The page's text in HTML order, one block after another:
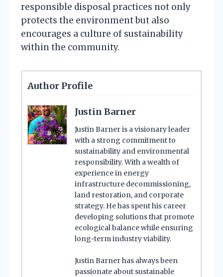
responsible disposal practices not only
protects the environment but also
encourages a culture of sustainability
within the community.
Author Profile
Justin Barner
Justin Barner is a visionary leader
with a strong commitment to
sustainability and environmental
responsibility. With a wealth of
experience in energy
infrastructure decommissioning,
land restoration, and corporate
strategy. He has spent his career
developing solutions that promote
ecological balance while ensuring
long-term industry viability.
Justin Barner has always been
passionate about sustainable